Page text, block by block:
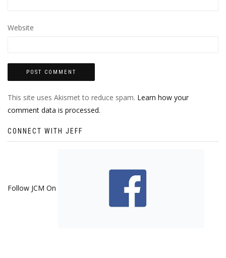
Website
This site uses Akismet to reduce spam. Learn how your
comment data is processed.
CONNECT WITH JEFF
Follow JCM On